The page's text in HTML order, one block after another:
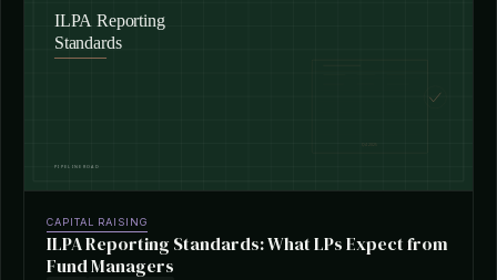
CAPITAL RAISING
ILPA Reporting Standards: What LPs Expect from
Fund Managers